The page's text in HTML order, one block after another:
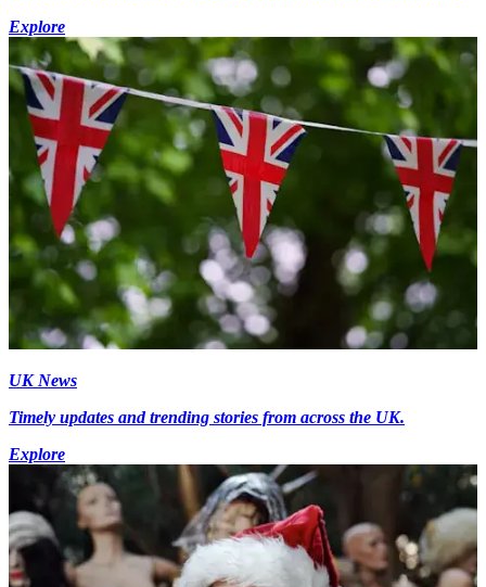
Explore
UK News
Timely updates and trending stories from across the UK.
Explore